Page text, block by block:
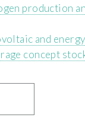
production
and
concept